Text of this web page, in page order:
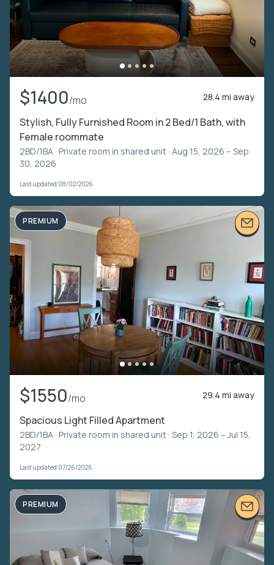
$1400/mo 28.4 mi away
Stylish, Fully Furnished Room in 2 Bed/1 Bath, with
Female roommate
2BD/1BA · Private room in shared unit · Aug 15, 2026 – Sep
30, 2026
Last updated 08/02/2026
PREMIUM
$1550/mo 29.4 mi away
Spacious Light Filled Apartment
2BD/1BA · Private room in shared unit · Sep 1, 2026 – Jul 15,
2027
Last updated 07/26/2026
PREMIUM